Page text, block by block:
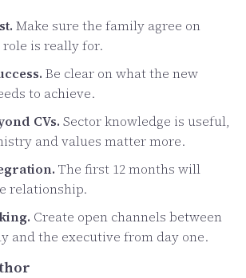
Make sure the family agree on
is really for.
Be clear on what the new
to achieve.
CVs. Sector knowledge is useful,
and values matter more.
The first 12 months will
relationship.
Create open channels between
and the executive from day one.